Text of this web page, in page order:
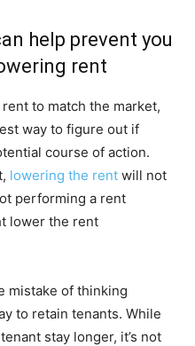
help prevent you
rent
to match the market,
way to figure out if
course of action.
lowering the rent will not
performing a rent
lower the rent
mistake of thinking
to retain tenants. While
stay longer, it’s not